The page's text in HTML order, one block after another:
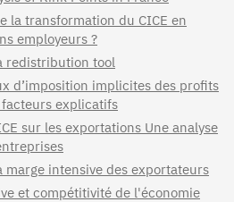
la transformation du CICE en
employeurs ?
redistribution tool
d’imposition implicites des profits
explicatifs
sur les exportations Une analyse
marge intensive des exportateurs
et compétitivité de l'économie